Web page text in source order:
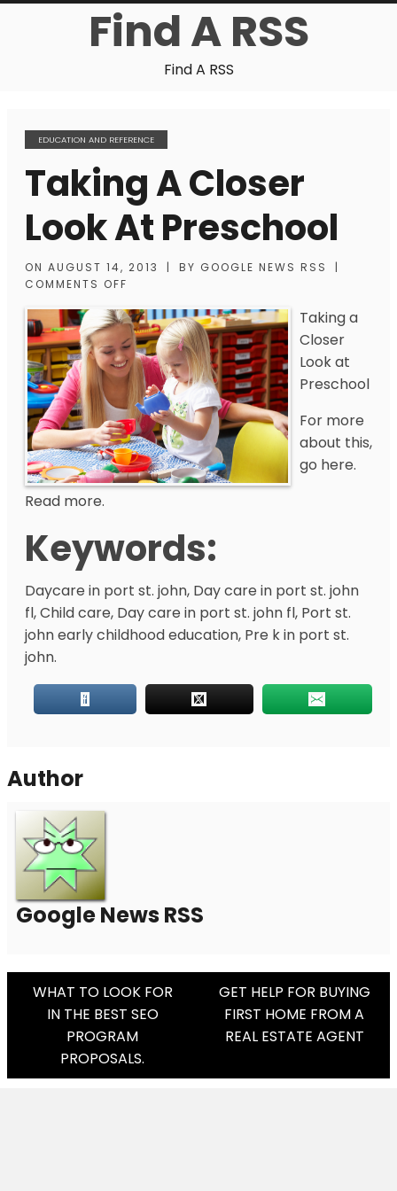
Find A RSS
Find A RSS
EDUCATION AND REFERENCE
Taking A Closer
Look At Preschool
ON AUGUST 14, 2013 | BY GOOGLE NEWS RSS
|
COMMENTS OFF
Taking a
Closer
Look at
Preschool
For more
about this,
go here.
Read more.
Keywords:
Daycare in port st. john, Day care in port st. john
fl, Child care, Day care in port st. john fl, Port st.
john early childhood education, Pre k in port st.
john.
Author
Google News RSS
Post
Navigation
WHAT TO LOOK FOR
IN THE BEST SEO
PROGRAM
PROPOSALS.
GET HELP FOR BUYING
FIRST HOME FROM A
REAL ESTATE AGENT